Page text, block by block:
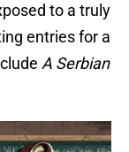
to a truly
entries for a
A Serbian